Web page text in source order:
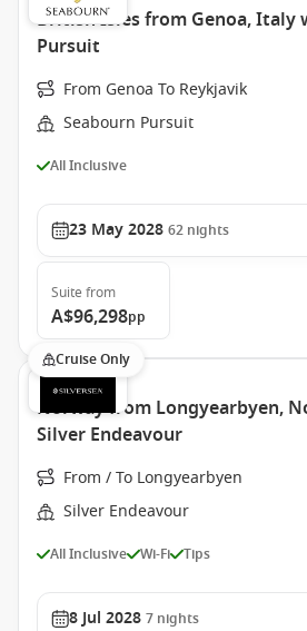
British Isles from Genoa, Italy
Pursuit
From Genoa To Reykjavik
Seabourn Pursuit
All Inclusive
23 May 2028 62 nights
Suite from
A$96,298pp
Cruise Only
Norway from Longyearbyen,
Silver Endeavour
From / To Longyearbyen
Silver Endeavour
All Inclusive Wi-Fi Tips
8 Jul 2028 7 nights